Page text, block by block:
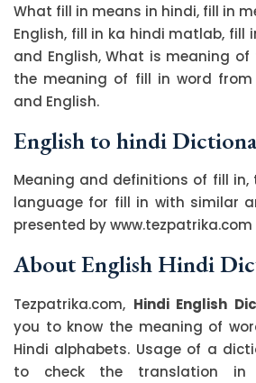
What fill in means in hindi, fill in
English, fill in ka hindi matlab, fill
and English, What is meaning of
the meaning of fill in word
and English.
English to hindi
Meaning and definitions of fill
language for fill in with similar
presented by www.tezpatrika.com
About English Hindi
Tezpatrika.com, Hindi English
you to know the meaning of
Hindi alphabets. Usage of a
to check the translation in